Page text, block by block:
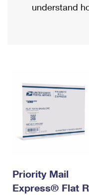
Military &
Requesting a Refund
Returns Services
USPS & Web Tools
Prices
Priority Mail
Requesting an
understand
Priority Mail
Express® Flat